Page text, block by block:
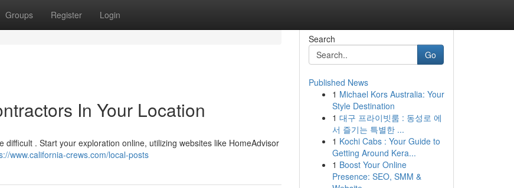
Groups Register Login
In Your Location
. Start your exploration online, utilizing websites like HomeAdvisor
www.california-crews.com/local-posts
Search
Go
Published News
1 Michael Kors Australia: Your
Style Destination
1 대구 프라이빗룸 : 동성로 에
서 즐기는 특별한 ...
1 Kochi Cabs : Your Guide to
Getting Around Kera...
1 Boost Your Online
Presence: SEO, SMM &